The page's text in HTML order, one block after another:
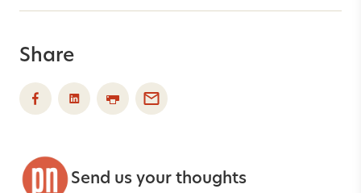
Share
Send us your thoughts